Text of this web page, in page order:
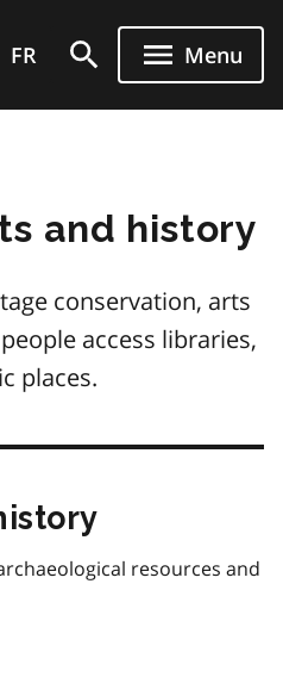
FR Menu
and history
conservation, arts
access libraries,
places.
resources and